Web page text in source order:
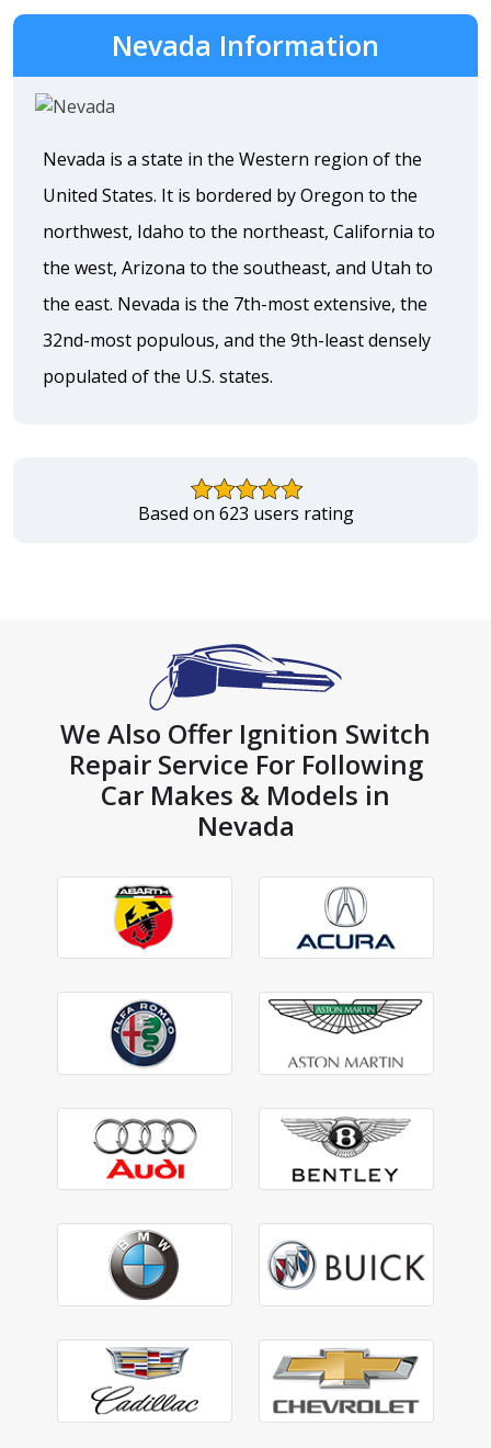
Nevada Information
Nevada is a state in the Western region of the
United States. It is bordered by Oregon to the
northwest, Idaho to the northeast, California to
the west, Arizona to the southeast, and Utah to
the east. Nevada is the 7th-most extensive, the
32nd-most populous, and the 9th-least densely
populated of the U.S. states.
Based on 623 users rating
We Also Offer Ignition Switch
Repair Service For Following
Car Makes & Models in
Nevada